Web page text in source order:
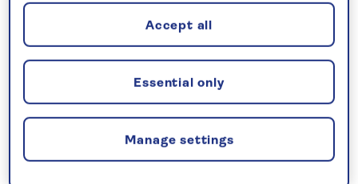
our cruises, you can request a call back.
Visit the vibrant cities of Holland and
Belgium
Manage settings
Essential only
Accept all